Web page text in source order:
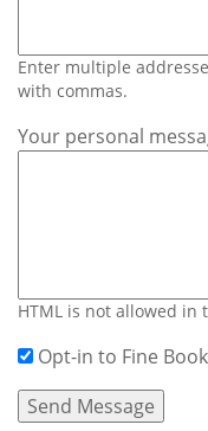
Enter multiple
with commas.
Your personal
HTML is not allowed in
Opt-in to Fine